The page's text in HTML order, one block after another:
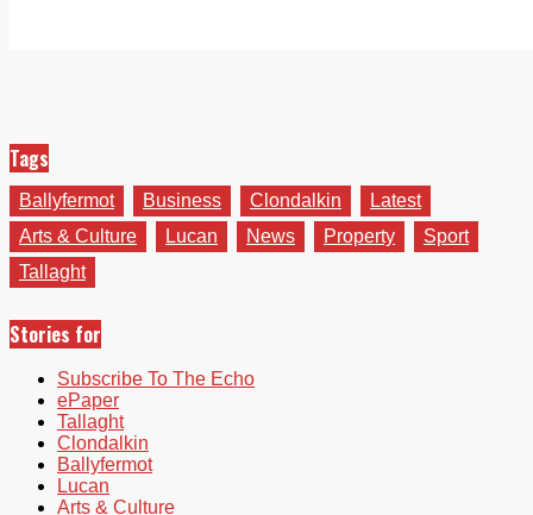
Tags
Ballyfermot Business Clondalkin
Latest
Arts & Culture
Lucan News Property
Sport
Tallaght
Stories for
Subscribe To The Echo
ePaper
Tallaght
Clondalkin
Ballyfermot
Lucan
Arts & Culture